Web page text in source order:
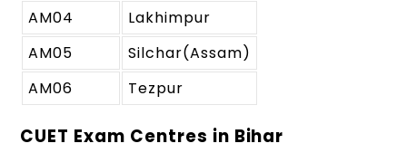
AM04
Lakhimpur
AM05
Silchar(Assam)
AM06
Tezpur
CUET Exam Centres in Bihar